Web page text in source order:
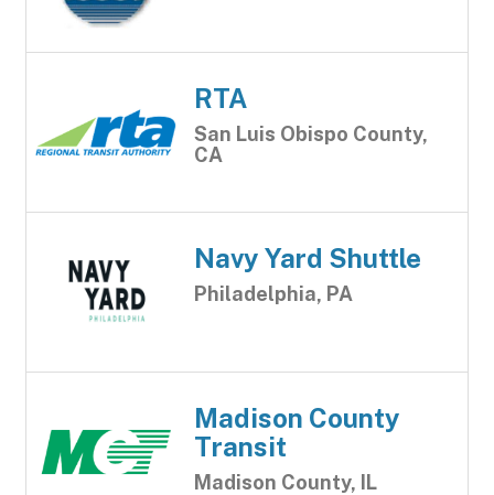
RTA
San Luis Obispo County,
CA
Navy Yard Shuttle
Philadelphia, PA
Madison County
Transit
Madison County, IL